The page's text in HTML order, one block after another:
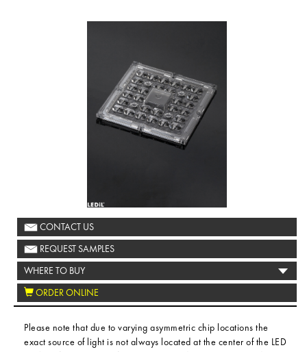
CONTACT US
REQUEST SAMPLES
WHERE TO BUY
ORDER ONLINE
Please note that due to varying asymmetric chip locations the
exact source of light is not always located at the center of the LED